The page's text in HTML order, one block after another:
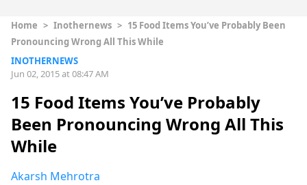
Home > Inothernews > 15 Food Items You’ve Probably Been
Pronouncing Wrong All This While
INOTHERNEWS
Jun 02, 2015 at 08:47 AM
15 Food Items You’ve Probably
Been Pronouncing Wrong All This
While
Akarsh Mehrotra